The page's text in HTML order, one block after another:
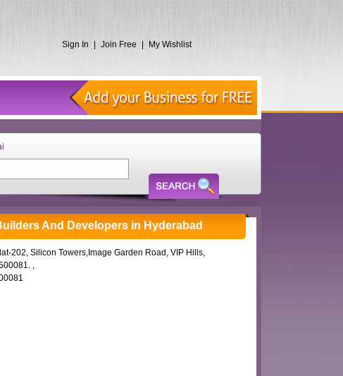
Sign In Join Free My Wishlist
And Developers in Hyderabad
202, Silicon Towers,Image Garden Road, VIP Hills,
,